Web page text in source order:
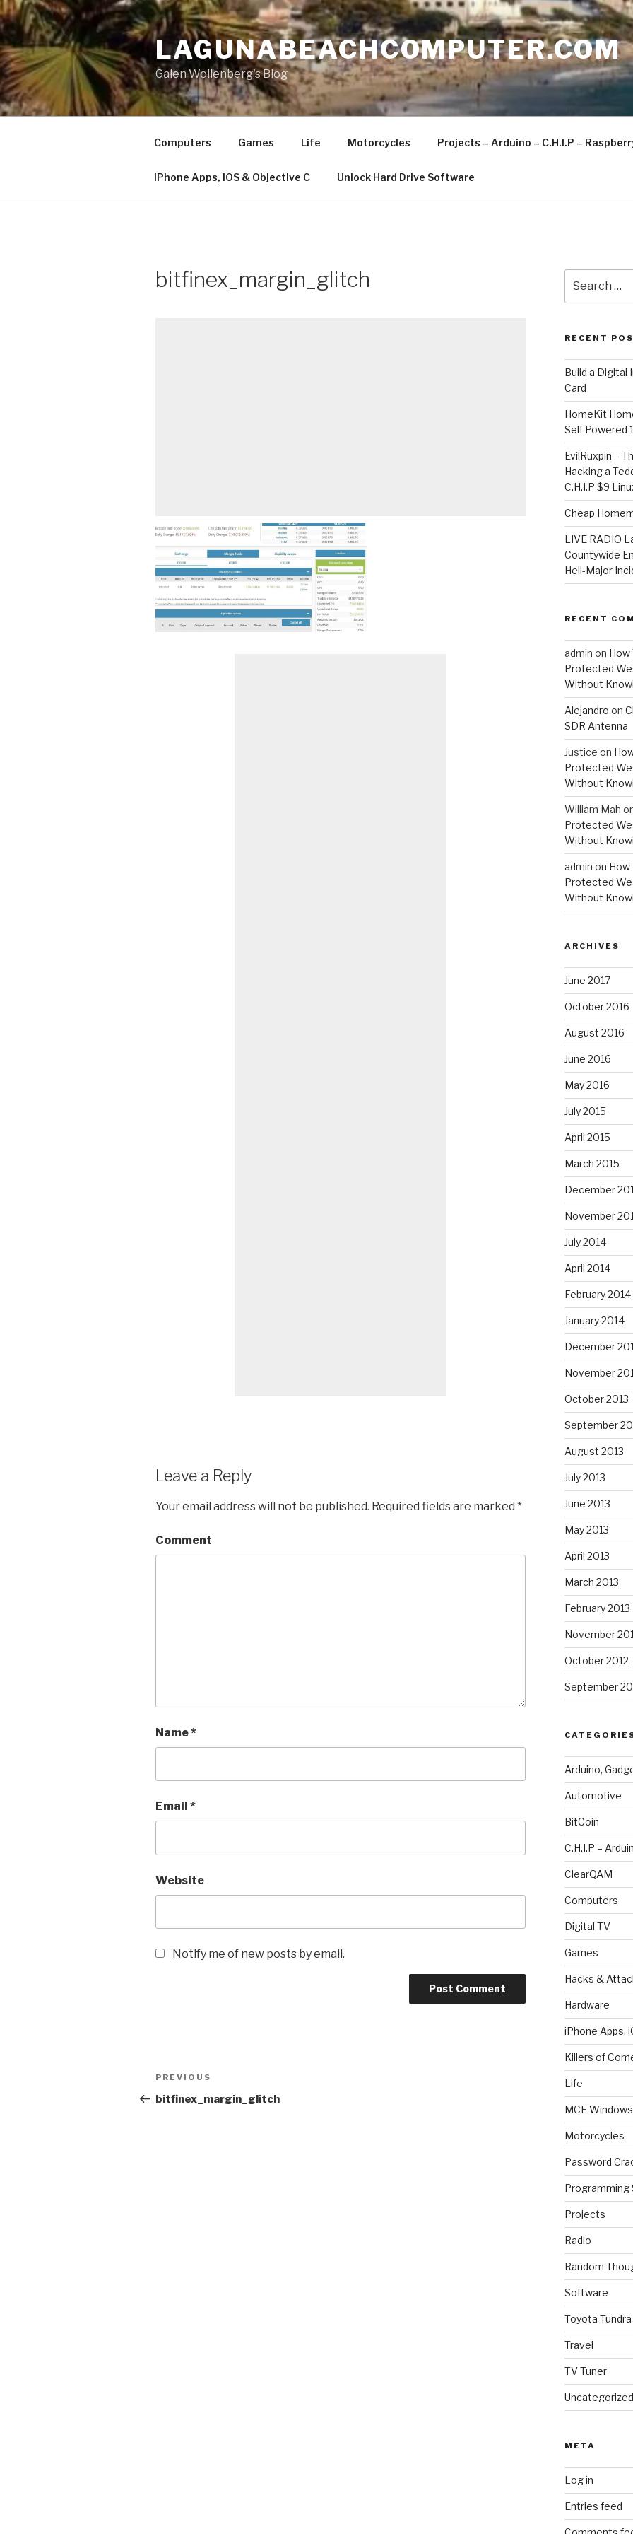
Skip
to
content
LAGUNABEACHCOMPUTER.COM
Galen Wollenberg's Blog
Computers Games Life Motorcycles Projects – Arduino – C.H.I.P –
iPhone Apps, iOS & Objective C Unlock Hard Drive Software
bitfinex_margin_glitch
Leave a Reply
Your email address will not be published. Required fields are marked *
Comment
Name*
Email *
Website
Notify me of new posts by email.
Post
navigation
Previous
Post
PREVIOUS
bitfinex_margin_glitch
for:
RECENT
​Build a
Card
HomeKit
Self Powered
EvilRuxpin –
Hacking a
C.H.I.P $9
Cheap
LIVE RADIO
Countywide
Heli-Major
RECENT
admin on How
Protected
Without
Alejandro on
SDR Antenna
Justice on
Protected
Without
William Mah
Protected
Without
admin on How
Protected
Without
ARCHIVES
June 2017
October 2016
August 2016
June 2016
May 2016
July 2015
April 2015
March 2015
December
November
July 2014
April 2014
February 2014
January 2014
December
November
October 2013
September
August 2013
July 2013
June 2013
May 2013
April 2013
March 2013
February 2013
November
October 2012
September
Arduino,
Automotive
BitCoin
C.H.I.P –
ClearQAM
Computers
Digital TV
Games
Hacks &
Hardware
iPhone Apps,
Killers of
Life
MCE
Motorcycles
Password
Programming
Projects
Radio
Random
Software
Toyota Tundra
Travel
TV Tuner
Uncategorized
META
Log in
Entries feed